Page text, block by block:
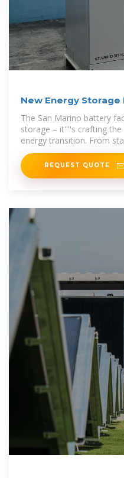
New Energy
Marino A Game
The San Marino battery
storage – it''''s crafting
energy transition. From
24/7 EV charging
REQUEST QUOTE